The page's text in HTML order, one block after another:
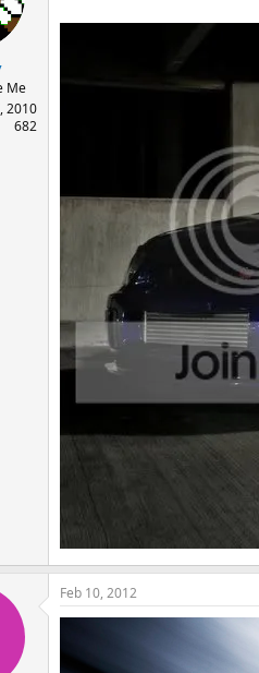
Me
2010
682
Feb 10, 2012